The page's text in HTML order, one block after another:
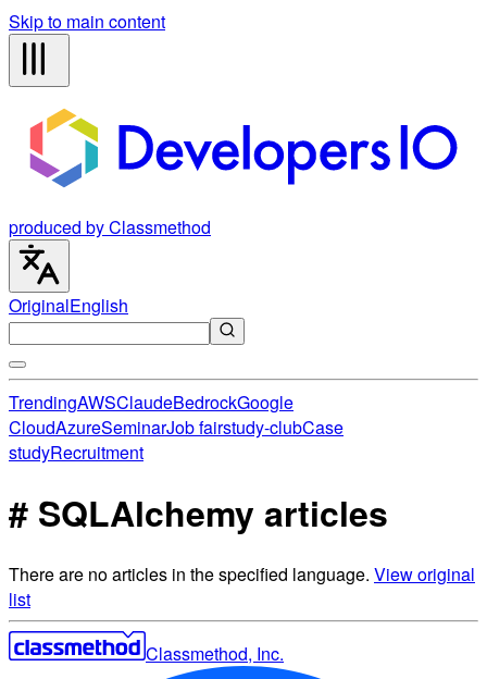
Skip to main content
produced by Classmethod
OriginalEnglish
TrendingAWSClaudeBedrockGoogle
CloudAzureSeminarJob fairstudy-clubCase
studyRecruitment
# SQLAlchemy articles
There are no articles in the specified language. View original
list
Classmethod, Inc.